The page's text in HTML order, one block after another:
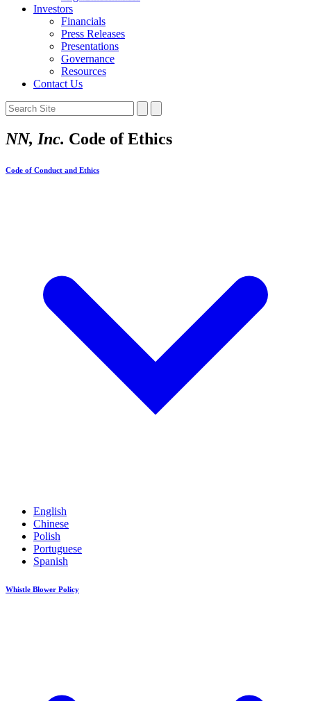
Investors
Financials
Press Releases
Presentations
Governance
Resources
Contact Us
NN, Inc. Code of Ethics
Code of Conduct and Ethics
English
Chinese
Polish
Portuguese
Spanish
Whistle Blower Policy